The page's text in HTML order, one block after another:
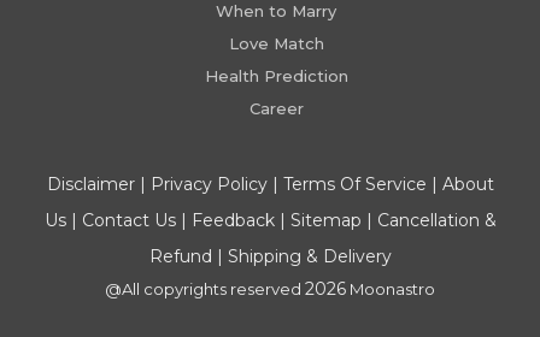
When to Marry
Love Match
Health Prediction
Career
Disclaimer| Privacy Policy| Terms Of Service | About
Us| Contact Us| Feedback| Sitemap | Cancellation &
Refund | Shipping & Delivery
@All copyrights reserved 2026 Moonastro